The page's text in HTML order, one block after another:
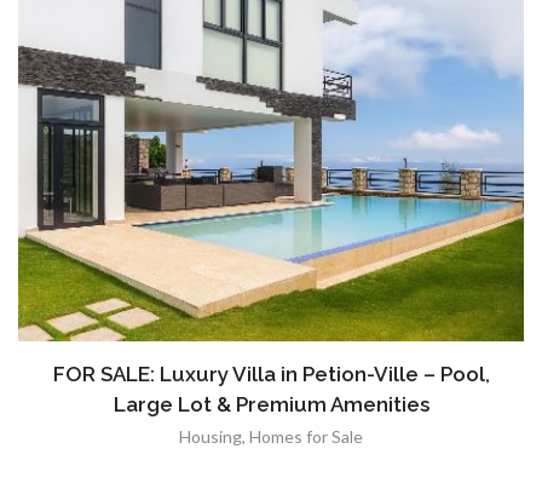
FOR SALE: Luxury Villa in Petion-Ville – Pool,
Large Lot & Premium Amenities
Housing, Homes for Sale